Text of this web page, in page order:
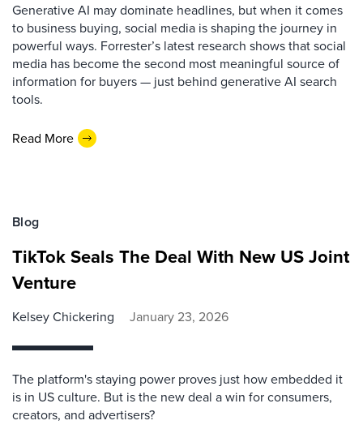
Generative AI may dominate headlines, but when it comes
to business buying, social media is shaping the journey in
powerful ways. Forrester’s latest research shows that social
media has become the second most meaningful source of
information for buyers — just behind generative AI search
tools.
Read More
Blog
TikTok Seals The Deal With New US Joint
Venture
Kelsey Chickering January 23, 2026
The platform's staying power proves just how embedded it
is in US culture. But is the new deal a win for consumers,
creators, and advertisers?